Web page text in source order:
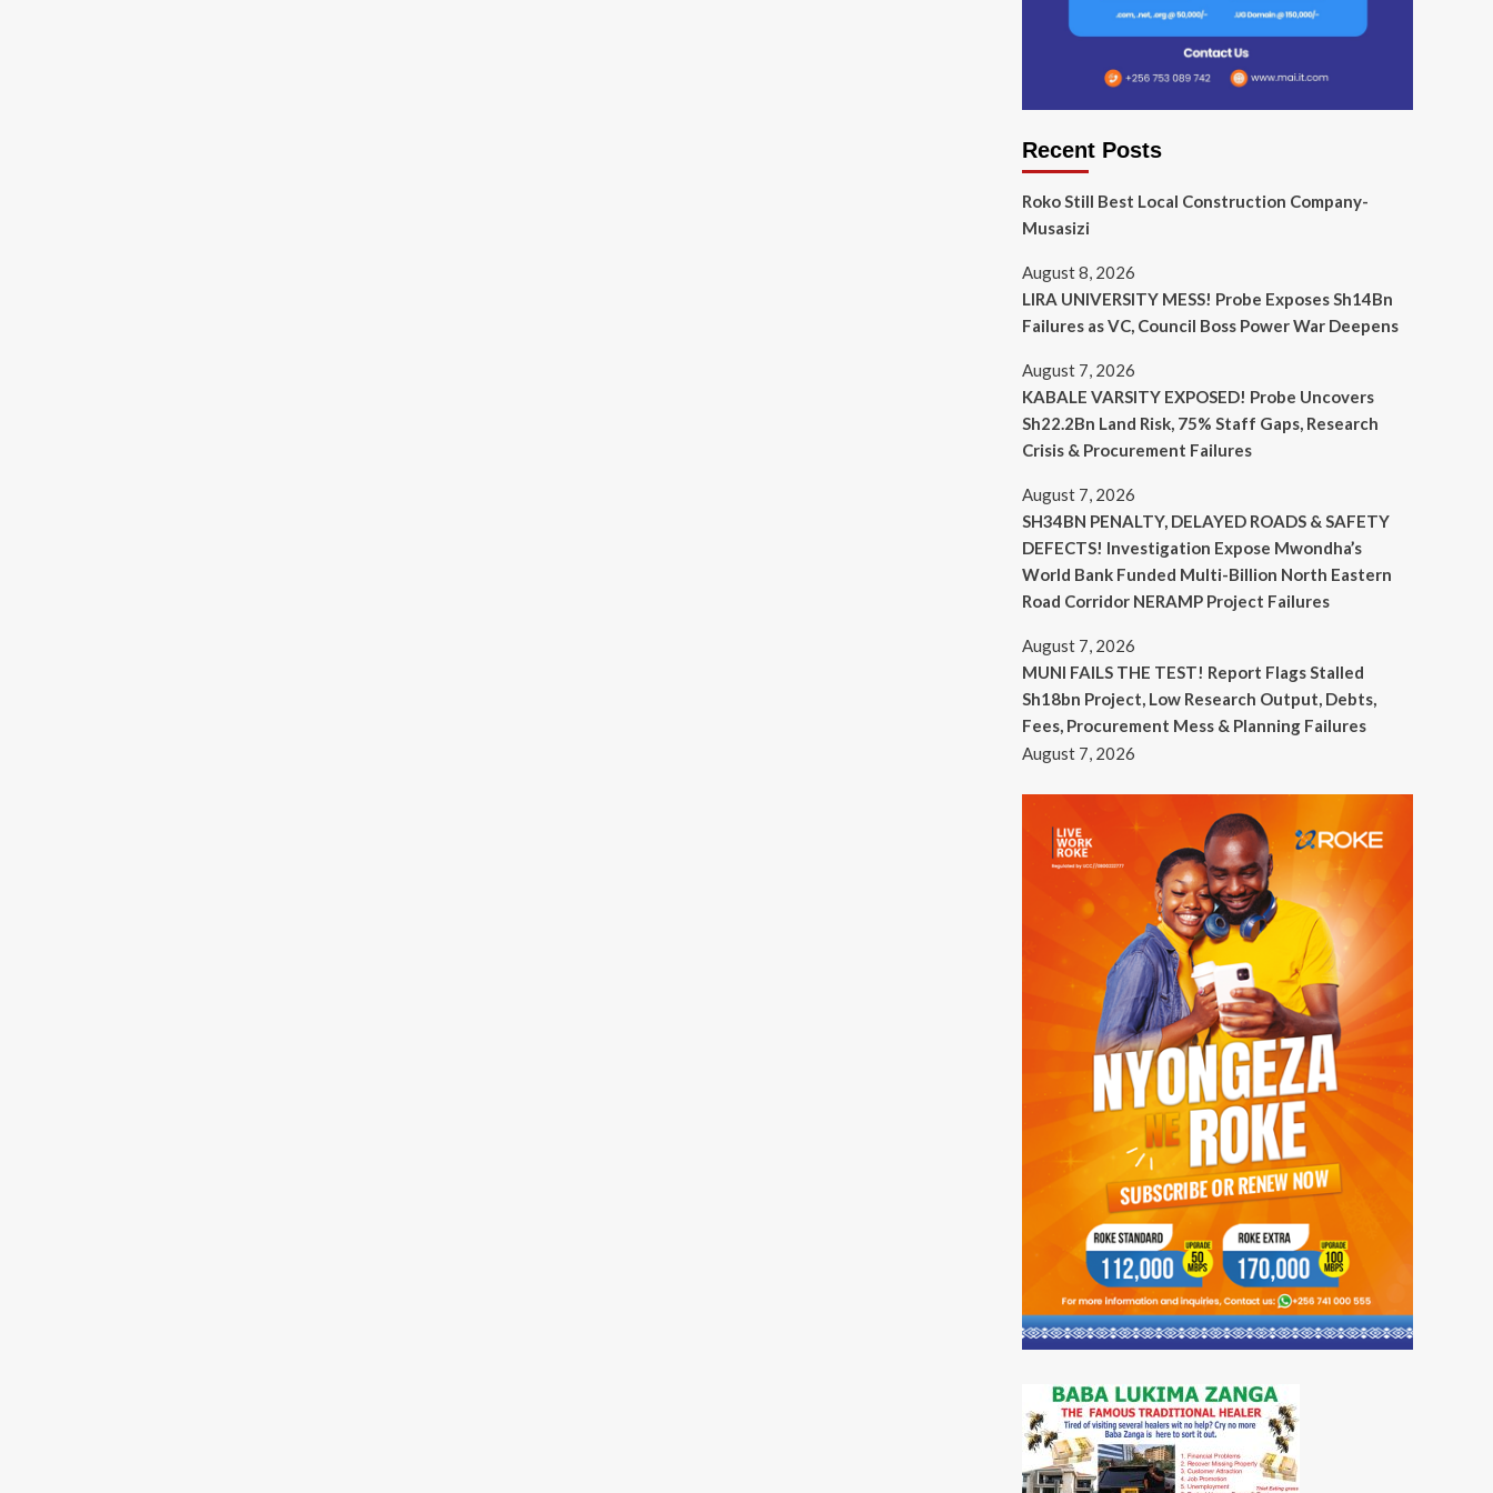
Recent Posts
Roko Still Best Local Construction Company-
Musasizi
August 8, 2026
LIRA UNIVERSITY MESS! Probe Exposes Sh14Bn
Failures as VC, Council Boss Power War Deepens
August 7, 2026
KABALE VARSITY EXPOSED! Probe Uncovers
Sh22.2Bn Land Risk, 75% Staff Gaps, Research
Crisis & Procurement Failures
August 7, 2026
SH34BN PENALTY, DELAYED ROADS & SAFETY
DEFECTS! Investigation Expose Mwondha’s
World Bank Funded Multi-Billion North Eastern
Road Corridor NERAMP Project Failures
August 7, 2026
MUNI FAILS THE TEST! Report Flags Stalled
Sh18bn Project, Low Research Output, Debts,
Fees, Procurement Mess & Planning Failures
August 7, 2026